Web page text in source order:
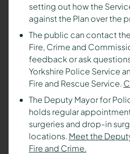
setting out how the
against the Plan over the
The public can contact
Fire, Crime and
feedback or ask
Yorkshire Police Service
Fire and Rescue Service.
The Deputy Mayor for
holds regular
surgeries and drop-in
locations. Meet the
Fire and Crime.